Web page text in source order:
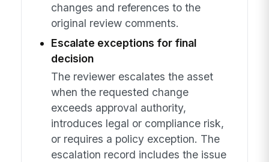
changes and references to the
original review comments.
Escalate exceptions for final
decision
The reviewer escalates the asset
when the requested change
exceeds approval authority,
introduces legal or compliance risk,
or requires a policy exception. The
escalation record includes the issue